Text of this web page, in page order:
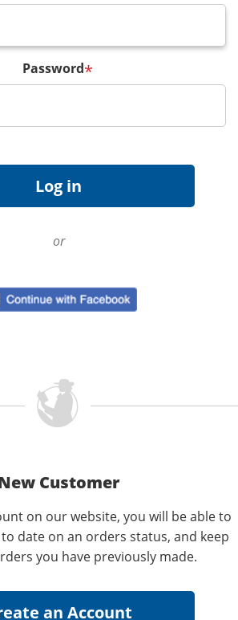
Password*
or
Customer
on our website, you will be able to
date on an orders status, and keep
you have previously made.